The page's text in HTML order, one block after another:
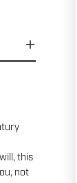
this
not